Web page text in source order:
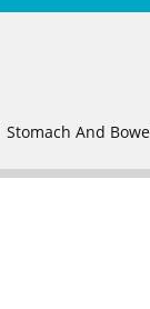
Stomach And